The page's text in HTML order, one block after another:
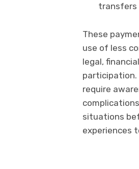
transfers
These
use of less
legal,
participation.
require
situations
experiences